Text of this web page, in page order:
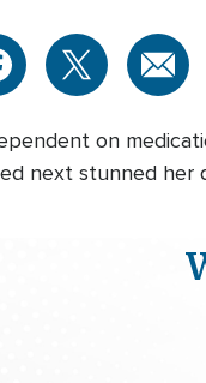
on
next stunned